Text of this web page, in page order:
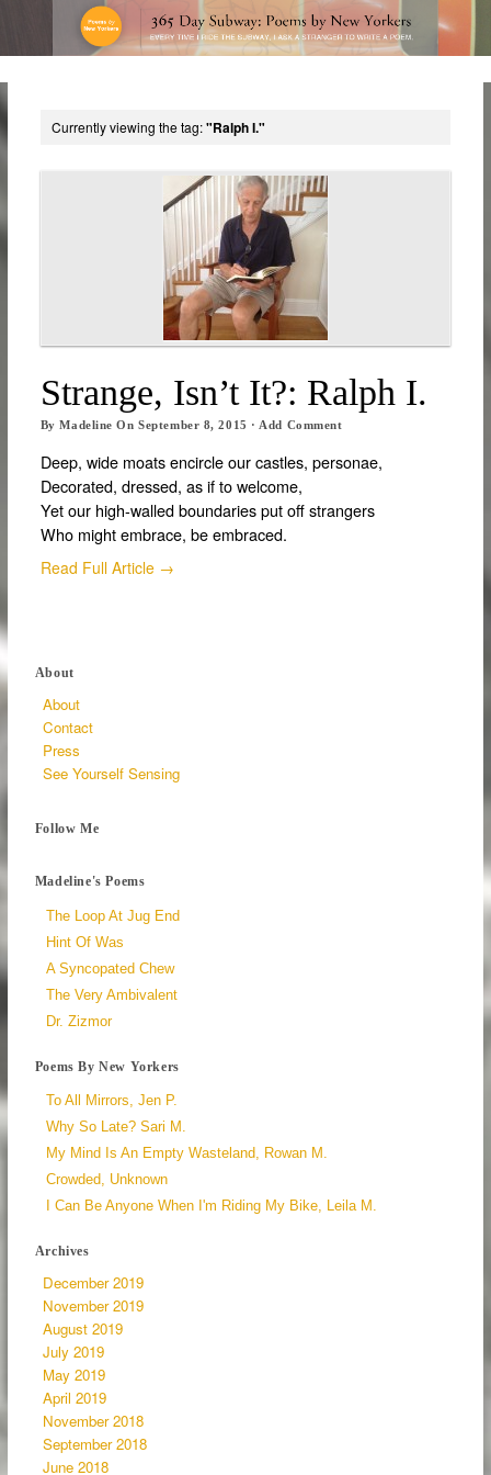
Currently viewing the tag:"Ralph I."
Strange, Isn’t It?: Ralph I.
ByMadeline OnSeptember 8, 2015 · Add Comment
Deep, wide moats encircle our castles, personae,
Decorated, dressed, as if to welcome,
Yet our high-walled boundaries put off strangers
Who might embrace, be embraced.
Read Full Article →
About
About
Contact
Press
See Yourself Sensing
Follow Me
Madeline's Poems
The Loop At Jug End
Hint Of Was
A Syncopated Chew
The Very Ambivalent
Dr. Zizmor
Poems By New Yorkers
To All Mirrors, Jen P.
Why So Late? Sari M.
My Mind Is An Empty Wasteland, Rowan M.
Crowded, Unknown
I Can Be Anyone When I'm Riding My Bike, Leila M.
Archives
December 2019
November 2019
August 2019
July 2019
May 2019
April 2019
November 2018
September 2018
June 2018